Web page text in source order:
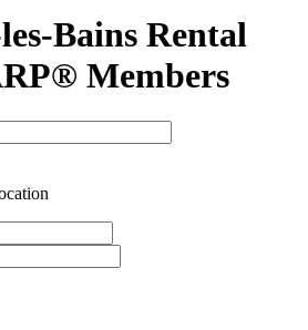
Bains Rental
Members